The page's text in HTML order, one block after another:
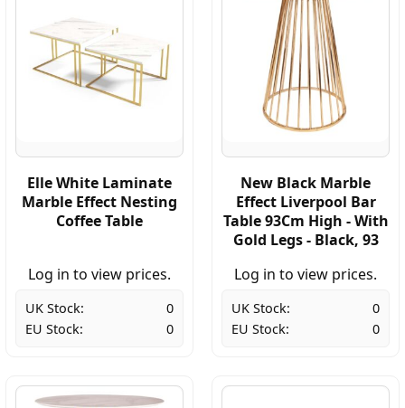
Elle White Laminate
Marble Effect Nesting
Coffee Table
Log in to view prices.
UK Stock:
0
EU Stock:
0
New Black Marble
Effect Liverpool Bar
Table 93Cm High - With
Gold Legs - Black, 93
Log in to view prices.
UK Stock:
0
EU Stock:
0